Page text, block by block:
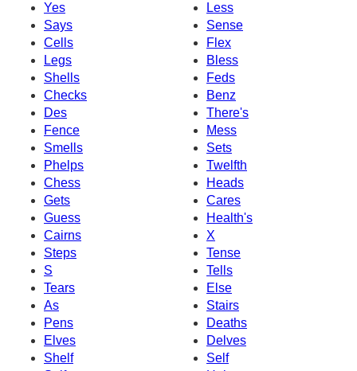
Yes
Less
Says
Sense
Cells
Flex
Legs
Bless
Shells
Feds
Checks
Benz
Des
There's
Fence
Mess
Smells
Sets
Phelps
Twelfth
Chess
Heads
Gets
Cares
Guess
Health's
Cairns
X
Steps
Tense
S
Tells
Tears
Else
As
Stairs
Pens
Deaths
Elves
Delves
Shelf
Self